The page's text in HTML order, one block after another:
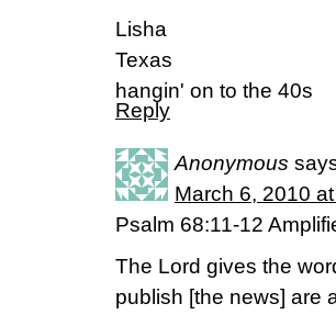
Lisha
Texas
hangin' on to the 40s
Reply
Anonymous
March 6, 2010
Psalm 68:11-12
The Lord gives the
publish [the news] are